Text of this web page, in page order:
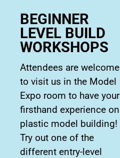
BEGINNER
LEVEL BUILD
WORKSHOPS
Attendees are welcome
to visit us in the Model
Expo room to have your
firsthand experience on
plastic model building!
Try out one of the
different entry-level